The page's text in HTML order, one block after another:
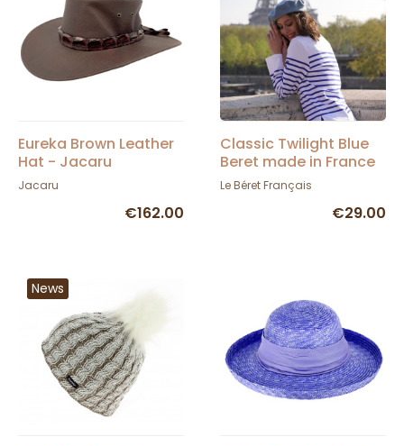
Eureka Brown Leather
Hat - Jacaru
Jacaru
€162.00
Classic Twilight Blue
Beret made in France
- Le Béret Français
Le Béret Français
€29.00
News